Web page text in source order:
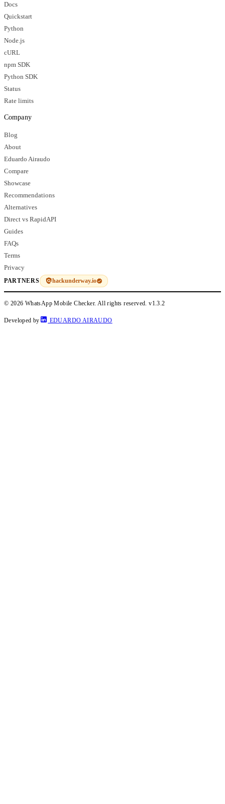
Docs
Quickstart
Python
Node.js
cURL
npm SDK
Python SDK
Status
Rate limits
Company
Blog
About
Eduardo Airaudo
Compare
Showcase
Recommendations
Alternatives
Direct vs RapidAPI
Guides
FAQs
Terms
Privacy
PARTNERS hackunderway.io
© 2026 WhatsApp Mobile Checker. All rights reserved.v1.3.2
Developed by EDUARDO AIRAUDO